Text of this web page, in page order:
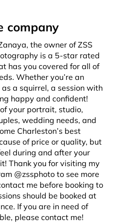
company
the owner of ZSS
is a 5-star rated
has you covered for all of
Whether you’re an
a squirrel, a session with
happy and confident!
your portrait, studio,
wedding needs, and
Charleston’s best
of price or quality, but
during and after your
Thank you for visiting my
@zssphoto to see more
me before booking to
should be booked at
If you are in need of
please contact me!